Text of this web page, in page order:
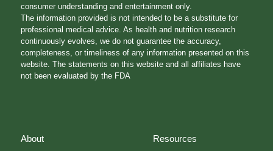
consumer understanding and entertainment only.
The information provided is not intended to be a substitute for
professional medical advice. As health and nutrition research
continuously evolves, we do not guarantee the accuracy,
completeness, or timeliness of any information presented on this
website. The statements on this website and all affiliates have
not been evaluated by the FDA
About
Resources